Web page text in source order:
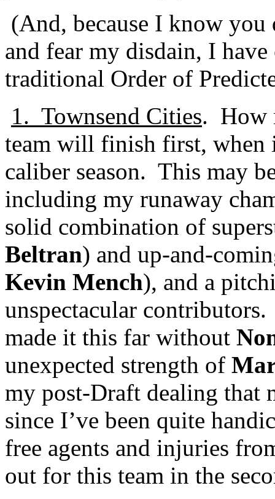
(And, because I know you
and fear my disdain, I
traditional Order of
1. Townsend Cities. How
team will finish first, when
caliber season. This may
including my runaway
solid combination of
Beltran) and up-and-
Kevin Mench), and a
unspectacular contributors.
made it this far without
unexpected strength of
my post-Draft dealing that
since I’ve been quite
free agents and injuries
out for this team in the